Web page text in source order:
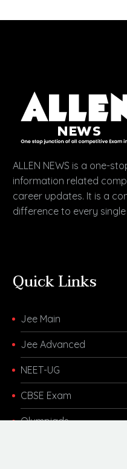
ALLEN NEWS is a one-
information related
career updates. It is a
difference to every
Quick Links
Jee Main
Jee Advanced
NEET-UG
CBSE Exam
Olympiads